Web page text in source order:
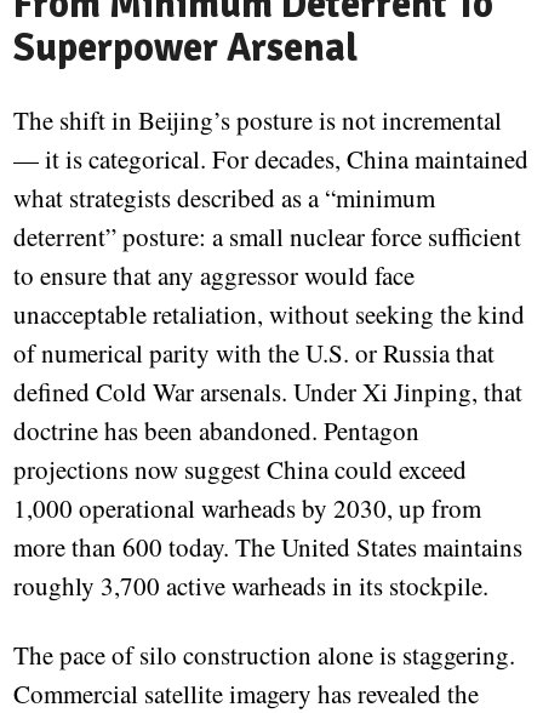
Superpower Arsenal
The shift in Beijing’s posture is not incremental
— it is categorical. For decades, China maintained
what strategists described as a “minimum
deterrent” posture: a small nuclear force sufficient
to ensure that any aggressor would face
unacceptable retaliation, without seeking the kind
of numerical parity with the U.S. or Russia that
defined Cold War arsenals. Under Xi Jinping, that
doctrine has been abandoned. Pentagon
projections now suggest China could exceed
1,000 operational warheads by 2030, up from
more than 600 today. The United States maintains
roughly 3,700 active warheads in its stockpile.
The pace of silo construction alone is staggering.
Commercial satellite imagery has revealed the